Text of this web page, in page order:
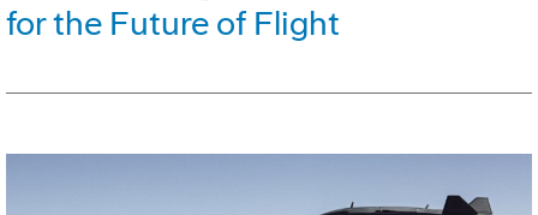
for the Future of Flight